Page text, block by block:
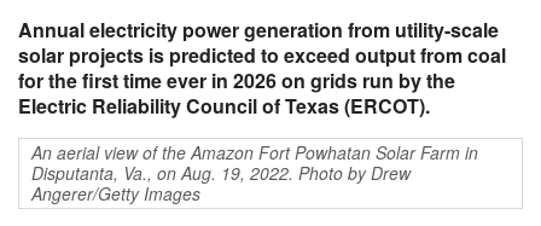
Annual electricity power generation from utility-scale
solar projects is predicted to exceed output from coal
for the first time ever in 2026 on grids run by the
Electric Reliability Council of Texas (ERCOT).
An aerial view of the Amazon Fort Powhatan Solar Farm in
Disputanta, Va., on Aug. 19, 2022. Photo by Drew
Angerer/Getty Images